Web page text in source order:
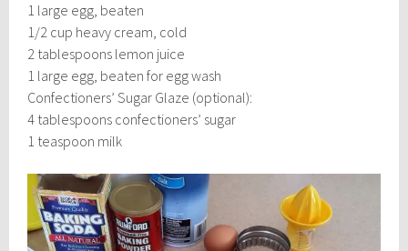
1 large egg, beaten
1/2 cup heavy cream, cold
2 tablespoons lemon juice
1 large egg, beaten for egg wash
Confectioners’ Sugar Glaze (optional):
4 tablespoons confectioners’ sugar
1 teaspoon milk